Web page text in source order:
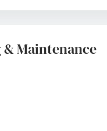
services,
Maintenance